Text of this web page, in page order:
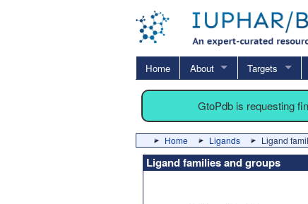
Home About Targets
GtoPdb is requesting
Home Ligands Ligand
Ligand families and groups